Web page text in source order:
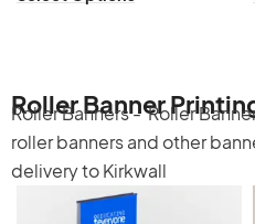
Roller Banner
Roller Banners -Roller
roller bannersand other
delivery to Kirkwall